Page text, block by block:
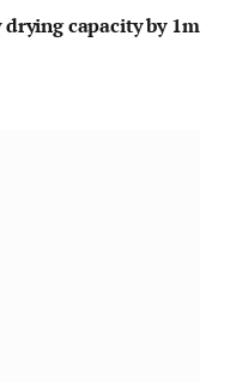
capacity by 1m